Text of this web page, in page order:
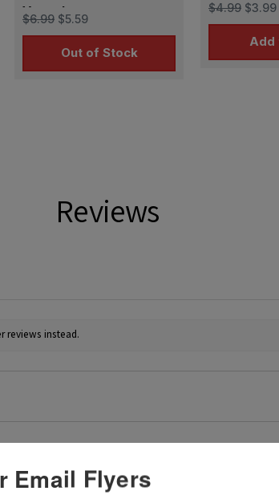
Vessels
$6.99 $5.59
Out of Stock
$4.99 $3.99
Add
Reviews
reviews instead.
Email Flyers